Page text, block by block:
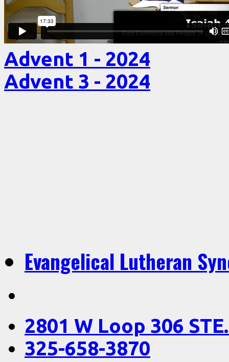
Advent 1 - 2024
Advent 3 - 2024
Evangelical Lutheran
2801 W Loop 306
325-658-3870